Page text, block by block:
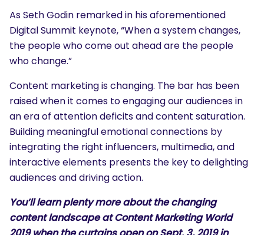
As Seth Godin remarked in his aforementioned
Digital Summit keynote, “When a system changes,
the people who come out ahead are the people
who change.”
Content marketing is changing. The bar has been
raised when it comes to engaging our audiences in
an era of attention deficits and content saturation.
Building meaningful emotional connections by
integrating the right influencers, multimedia, and
interactive elements presents the key to delighting
audiences and driving action.
You’ll learn plenty more about the changing
content landscape atContent Marketing World